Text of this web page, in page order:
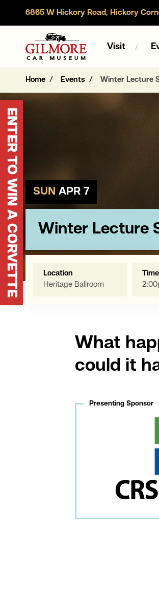
6865 W Hickory Road, Hickory
Gilmore Car Museum
Visit
Home Events Winter Lecture
SUN APR 7
Winter Lecture
Location
Heritage Ballroom
Time
What
could it
Presenting Sponsor
ENTER TO WIN A CORVETTE